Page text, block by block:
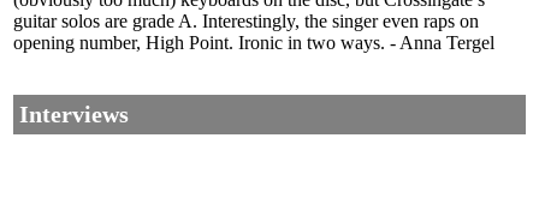
guitar solos are grade A. Interestingly, the singer even raps on
opening number, High Point. Ironic in two ways. - Anna Tergel
Interviews